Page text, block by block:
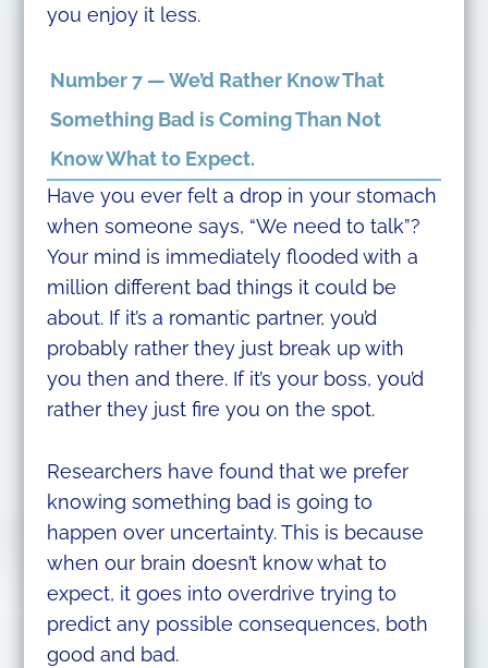
you enjoy it less.
Number 7 — We’d Rather Know That
Something Bad is Coming Than Not
Know What to Expect.
Have you ever felt a drop in your stomach
when someone says, “We need to talk”?
Your mind is immediately flooded with a
million different bad things it could be
about. If it’s a romantic partner, you’d
probably rather they just break up with
you then and there. If it’s your boss, you’d
rather they just fire you on the spot.
Researchers have found that we prefer
knowing something bad is going to
happen over uncertainty. This is because
when our brain doesn’t know what to
expect, it goes into overdrive trying to
predict any possible consequences, both
good and bad.